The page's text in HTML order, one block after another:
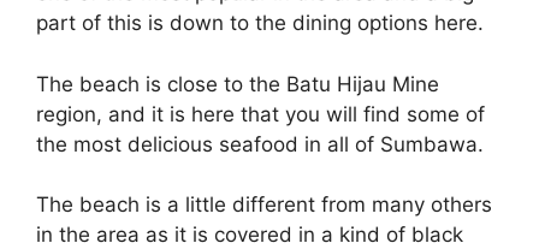
part of this is down to the dining options here.
The beach is close to the Batu Hijau Mine
region, and it is here that you will find some of
the most delicious seafood in all of Sumbawa.
The beach is a little different from many others
in the area as it is covered in a kind of black